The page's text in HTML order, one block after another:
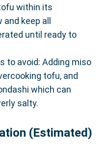
within its
keep all
until ready to
to avoid: Adding miso
tofu, and
which can
salty.
(Estimated)